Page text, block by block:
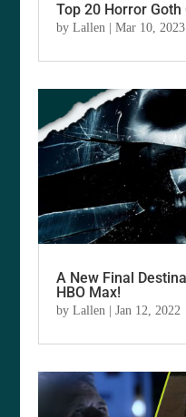
Top 20 Horror
byLallen |Mar 10, 2023
A New Final
HBO Max!
byLallen |Jan 12, 2022